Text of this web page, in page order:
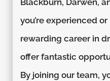
Blackburn, Darwen,
you’re experienced
rewarding career in
offer fantastic
By joining our team,